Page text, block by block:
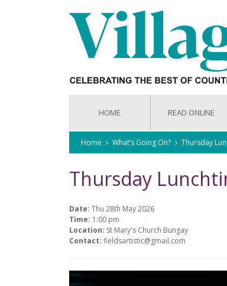
HOME READ ONLINE
Home What’s Going On? Thursday
Thursday
Date: Thu 28th May 2026
Time: 1:00 pm
Location: St Mary's Church Bungay
Contact: fieldsartistic@gmail.com